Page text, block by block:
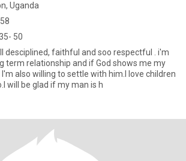
Uganda
50
desciplined, faithful and soo respectful . i'm
term relationship and if God shows me my
also willing to settle with him.I love children
will be glad if my man is h